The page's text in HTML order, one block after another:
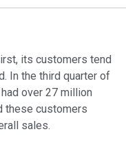
its customers tend
In the third quarter of
over 27 million
these customers
sales.